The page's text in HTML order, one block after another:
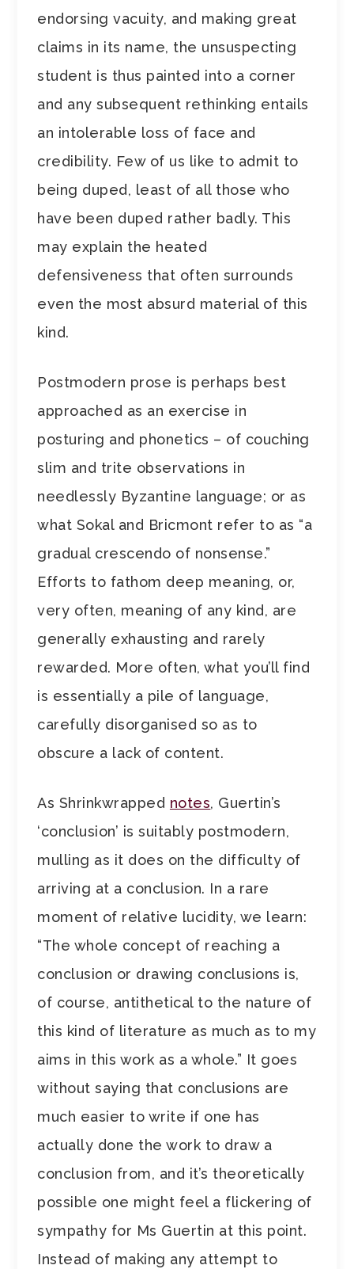
endorsing vacuity, and making great
claims in its name, the unsuspecting
student is thus painted into a corner
and any subsequent rethinking entails
an intolerable loss of face and
credibility. Few of us like to admit to
being duped, least of all those who
have been duped rather badly. This
may explain the heated
defensiveness that often surrounds
even the most absurd material of this
kind.
Postmodern prose is perhaps best
approached as an exercise in
posturing and phonetics – of couching
slim and trite observations in
needlessly Byzantine language; or as
what Sokal and Bricmont refer to as “a
gradual crescendo of nonsense.”
Efforts to fathom deep meaning, or,
very often, meaning of any kind, are
generally exhausting and rarely
rewarded. More often, what you’ll find
is essentially a pile of language,
carefully disorganised so as to
obscure a lack of content.
As Shrinkwrapped notes, Guertin’s
‘conclusion’ is suitably postmodern,
mulling as it does on the difficulty of
arriving at a conclusion. In a rare
moment of relative lucidity, we learn:
“The whole concept of reaching a
conclusion or drawing conclusions is,
of course, antithetical to the nature of
this kind of literature as much as to my
aims in this work as a whole.” It goes
without saying that conclusions are
much easier to write if one has
actually done the work to draw a
conclusion from, and it’s theoretically
possible one might feel a flickering of
sympathy for Ms Guertin at this point.
Instead of making any attempt to